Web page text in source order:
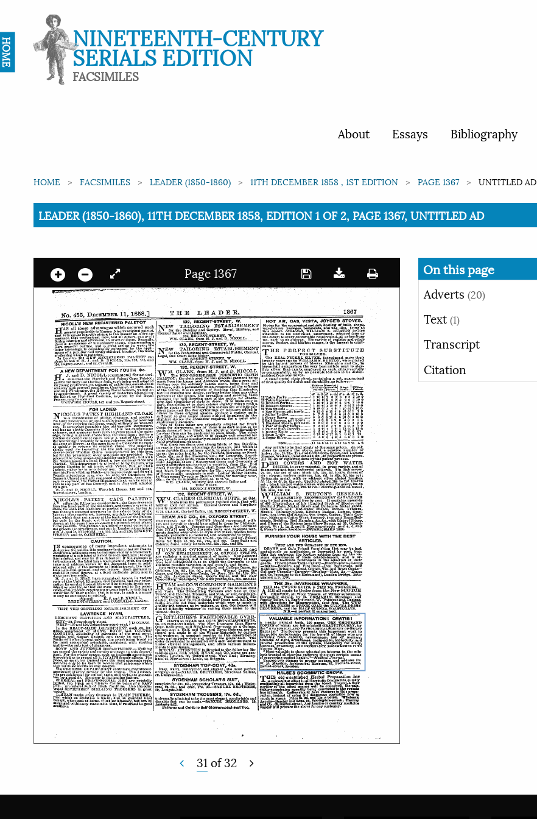
NINETEENTH-CENTURY
SERIALS EDITION
FACSIMILES
About Essays Bibliography
HOME FACSIMILES LEADER (1850-1860) 11TH DECEMBER 1858 , 1ST EDITION PAGE 1367 UNTITLED AD
Current:
LEADER (1850-1860), 11TH DECEMBER 1858, EDITION 1 OF 2, PAGE 1367, UNTITLED AD
Page 1367
31of32
On this page
Adverts (20)
Text (1)
Transcript
Citation